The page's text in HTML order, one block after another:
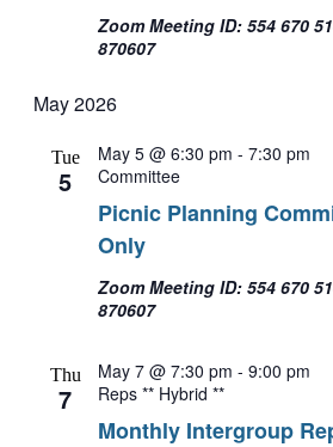
Zoom Meeting ID: 554 670
870607
May 2026
Tue
5
Picnic Planning
Only
May 5 @ 6:30 pm - 7:30 pm
Committee
Zoom Meeting ID: 554 670
870607
Thu
7
Monthly Intergroup
May 7 @ 7:30 pm - 9:00 pm
Reps ** Hybrid **